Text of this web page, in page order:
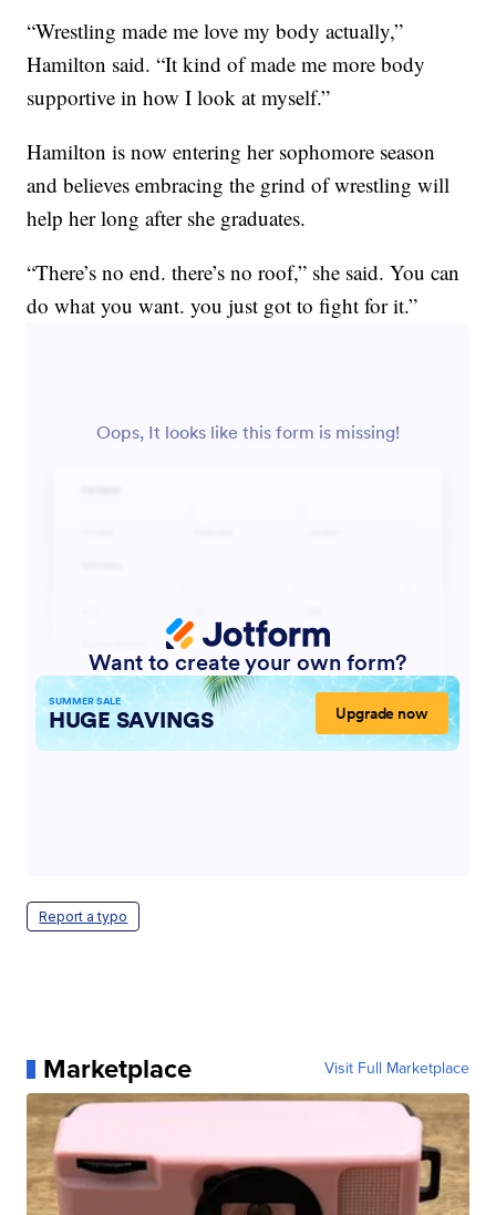
“Wrestling made me love my body actually,”
Hamilton said. “It kind of made me more body
supportive in how I look at myself.”
Hamilton is now entering her sophomore season
and believes embracing the grind of wrestling will
help her long after she graduates.
“There’s no end. there’s no roof,” she said. You can
do what you want. you just got to fight for it.”
Report a typo
Marketplace Visit Full Marketplace